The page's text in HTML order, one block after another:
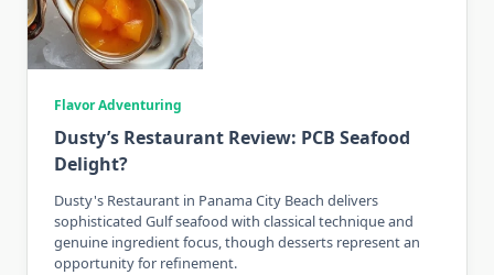
Flavor Adventuring
Dusty’s Restaurant Review: PCB Seafood
Delight?
Dusty's Restaurant in Panama City Beach delivers
sophisticated Gulf seafood with classical technique and
genuine ingredient focus, though desserts represent an
opportunity for refinement.